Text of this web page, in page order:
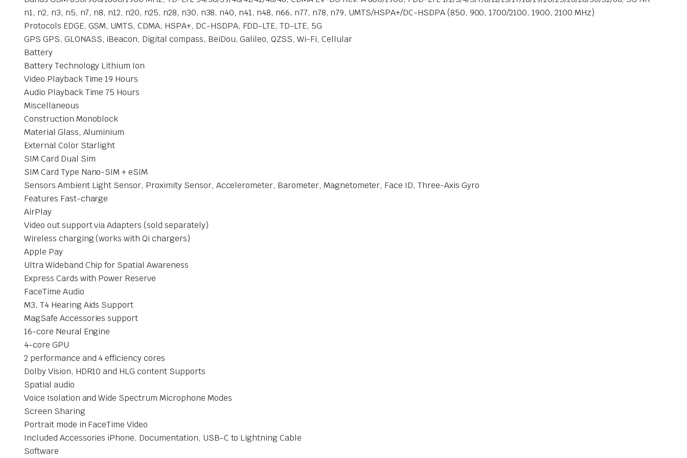
n1, n2, n3, n5, n7, n8, n12, n20, n25, n28, n30, n38, n40, n41, n48, n66, n77, n78, n79, UMTS/HSPA+/DC-HSDPA (850, 900, 1700/2100, 1900, 2100 MHz)
Protocols EDGE, GSM, UMTS, CDMA, HSPA+, DC-HSDPA, FDD-LTE, TD-LTE, 5G
GPS GPS, GLONASS, iBeacon, Digital compass, BeiDou, Galileo, QZSS, Wi-Fi, Cellular
Battery
Battery Technology Lithium Ion
Video Playback Time 19 Hours
Audio Playback Time 75 Hours
Miscellaneous
Construction Monoblock
Material Glass, Aluminium
External Color Starlight
SIM Card Dual Sim
SIM Card Type Nano-SIM + eSIM
Sensors Ambient Light Sensor, Proximity Sensor, Accelerometer, Barometer, Magnetometer, Face ID, Three-Axis Gyro
Features Fast-charge
AirPlay
Video out support via Adapters (sold separately)
Wireless charging (works with Qi chargers)
Apple Pay
Ultra Wideband Chip for Spatial Awareness
Express Cards with Power Reserve
FaceTime Audio
M3, T4 Hearing Aids Support
MagSafe Accessories support
16-core Neural Engine
4-core GPU
2 performance and 4 efficiency cores
Dolby Vision, HDR10 and HLG content Supports
Spatial audio
Voice Isolation and Wide Spectrum Microphone Modes
Screen Sharing
Portrait mode in FaceTime Video
Included Accessories iPhone, Documentation, USB-C to Lightning Cable
Software